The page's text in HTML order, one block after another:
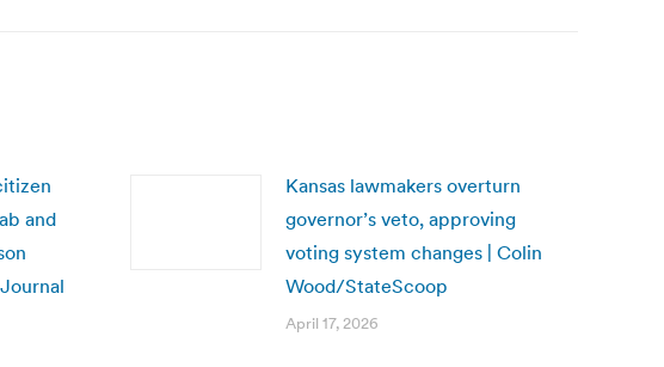
and
Kansas lawmakers overturn
governor’s veto, approving
voting system changes | Colin
Wood/StateScoop
April 17, 2026